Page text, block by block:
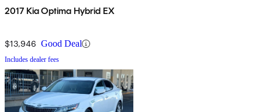
2017 Kia Optima Hybrid EX
$13,946 Good Deal
Includes dealer fees